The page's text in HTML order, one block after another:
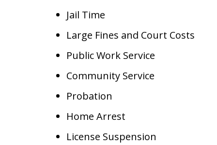
Jail Time
Large Fines and Court Costs
Public Work Service
Community Service
Probation
Home Arrest
License Suspension